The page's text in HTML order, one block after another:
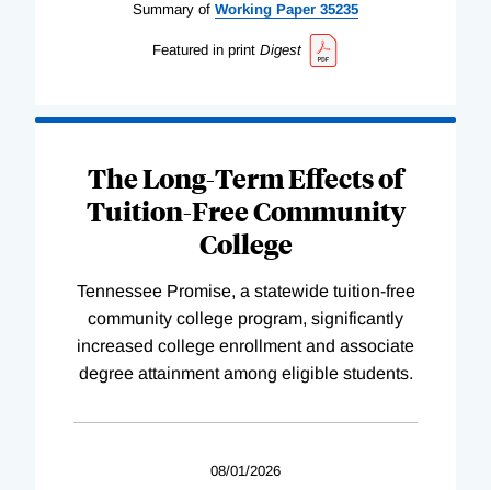
Summary of Working Paper 35235
Featured in print Digest
The Long-Term Effects of
Tuition-Free Community
College
Tennessee Promise, a statewide tuition-free
community college program, significantly
increased college enrollment and associate
degree attainment among eligible students.
08/01/2026